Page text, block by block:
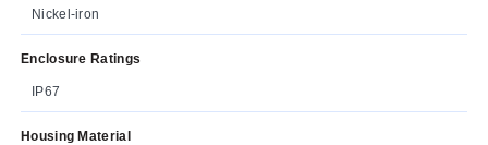
Nickel-iron
Enclosure Ratings
IP67
Housing Material